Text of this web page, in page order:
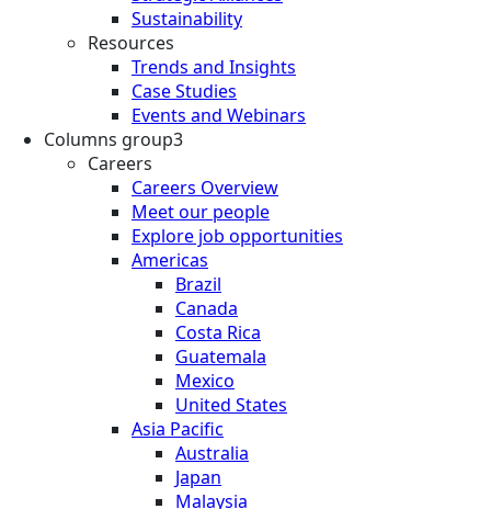
Sustainability
Resources
Trends and Insights
Case Studies
Events and Webinars
Columns group3
Careers
Careers Overview
Meet our people
Explore job opportunities
Americas
Brazil
Canada
Costa Rica
Guatemala
Mexico
United States
Asia Pacific
Australia
Japan
Malaysia